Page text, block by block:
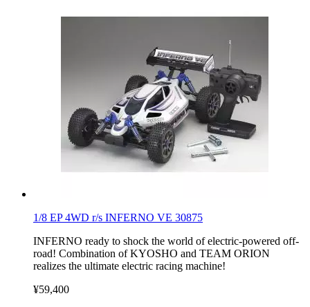
1/8 EP 4WD r/s INFERNO VE 30875
INFERNO ready to shock the world of electric-powered off-
road! Combination of KYOSHO and TEAM ORION
realizes the ultimate electric racing machine!
¥59,400